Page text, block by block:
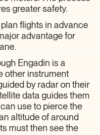
greater safety.
flights in advance
advantage for
Engadin is a
other instrument
by radar on their
data guides them
use to pierce the
altitude of around
must then see the